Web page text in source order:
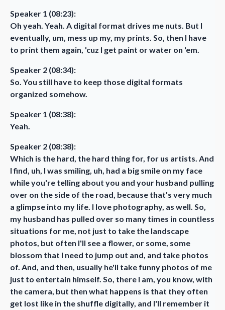
Speaker 1 (08:23):
Oh yeah. Yeah. A digital format drives me nuts. But I
eventually, um, mess up my, my prints. So, then I have
to print them again, 'cuz I get paint or water on 'em.
Speaker 2 (08:34):
So. You still have to keep those digital formats
organized somehow.
Speaker 1 (08:38):
Yeah.
Speaker 2 (08:38):
Which is the hard, the hard thing for, for us artists. And
I find, uh, I was smiling, uh, had a big smile on my face
while you're telling about you and your husband pulling
over on the side of the road, because that's very much
a glimpse into my life. I love photography, as well. So,
my husband has pulled over so many times in countless
situations for me, not just to take the landscape
photos, but often I'll see a flower, or some, some
blossom that I need to jump out and, and take photos
of. And, and then, usually he'll take funny photos of me
just to entertain himself. So, there I am, you know, with
the camera, but then what happens is that they often
get lost like in the shuffle digitally, and I'll remember it